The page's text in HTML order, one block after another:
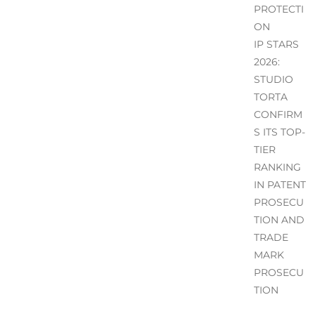
PROTECTI
ON
IP STARS
2026:
STUDIO
TORTA
CONFIRM
S ITS TOP-
TIER
RANKING
IN PATENT
PROSECU
TION AND
TRADE
MARK
PROSECU
TION